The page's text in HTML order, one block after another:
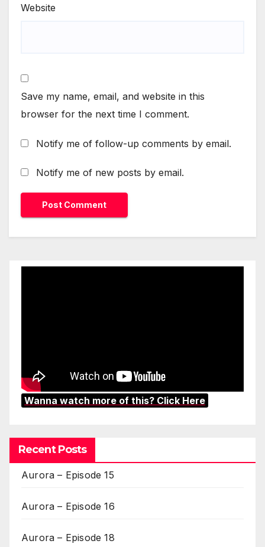
Website
Save my name, email, and website in this
browser for the next time I comment.
Notify me of follow-up comments by email.
Notify me of new posts by email.
Wanna watch more of this? Click Here
Recent Posts
Aurora – Episode 15
Aurora – Episode 16
Aurora – Episode 18